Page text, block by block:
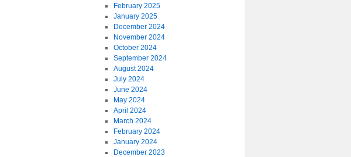
February 2025
January 2025
December 2024
November 2024
October 2024
September 2024
August 2024
July 2024
June 2024
May 2024
April 2024
March 2024
February 2024
January 2024
December 2023